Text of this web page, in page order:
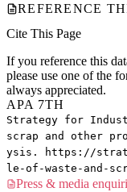
REFERENCE
Cite This Page
If you reference this
please use one of the
always appreciated.
APA 7TH
Strategy for
scrap and other
ysis. https://
le-of-waste-and-
Press & media